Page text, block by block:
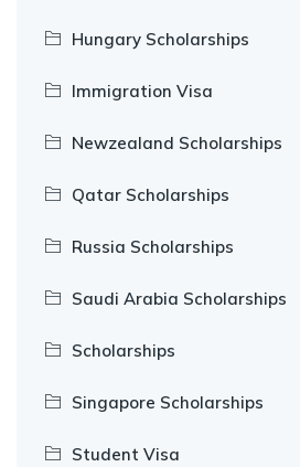
Hungary Scholarships
Immigration Visa
Newzealand Scholarships
Qatar Scholarships
Russia Scholarships
Saudi Arabia Scholarships
Scholarships
Singapore Scholarships
Student Visa